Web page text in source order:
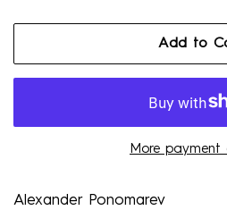
Add to
More payment
Alexander Ponomarev